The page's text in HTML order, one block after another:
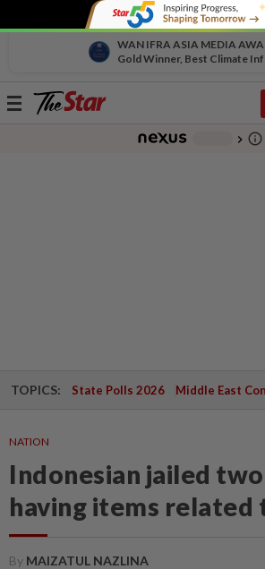
WAN IFRA ASIA MEDIA
Gold Winner, Best Climate
Toggle
chevron_right info_outline
TOPICS: State Polls 2026 Middle East
NATION
Indonesian jailed
having items related
By MAIZATUL NAZLINA